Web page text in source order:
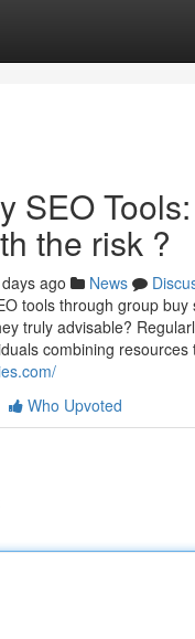
SEO
the risk ?
ago News
tools through group buy
truly advisable?
combining
Who Upvoted